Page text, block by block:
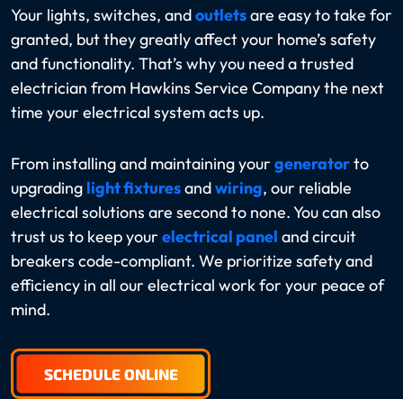
Your lights, switches, andoutletsare easy to take for
granted, but they greatly affect your home’s safety
and functionality. That’s why you need a trusted
electrician from Hawkins Service Company the next
time your electrical system acts up.
From installing and maintaining your generatorto
upgrading light fixturesandwiring, our reliable
electrical solutions are second to none. You can also
trust us to keep your electrical panel and circuit
breakers code-compliant. We prioritize safety and
efficiency in all our electrical work for your peace of
mind.
SCHEDULE ONLINE